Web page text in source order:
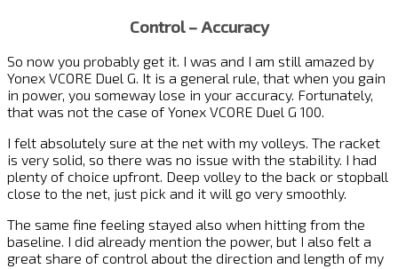
Control – Accuracy
So now you probably get it. I was and I am still amazed by
Yonex VCORE Duel G. It is a general rule, that when you gain
in power, you someway lose in your accuracy. Fortunately,
that was not the case of Yonex VCORE Duel G 100.
I felt absolutely sure at the net with my volleys. The racket
is very solid, so there was no issue with the stability. I had
plenty of choice upfront. Deep volley to the back or stopball
close to the net, just pick and it will go very smoothly.
The same fine feeling stayed also when hitting from the
baseline. I did already mention the power, but I also felt a
great share of control about the direction and length of my